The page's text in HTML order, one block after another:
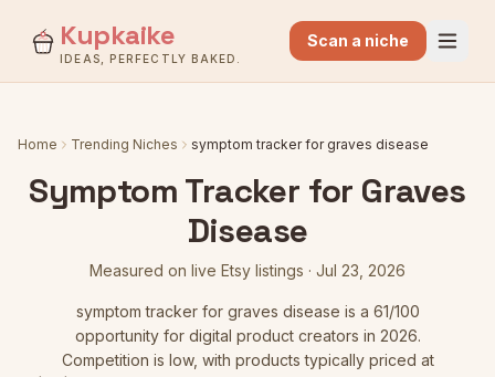
Kupkaike
IDEAS, PERFECTLY BAKED.
Scan a niche
Home Trending Niches symptom tracker for graves disease
Symptom Tracker for Graves
Disease
Measured on live Etsy listings · Jul 23, 2026
symptom tracker for graves disease is a 61/100
opportunity for digital product creators in 2026.
Competition is low, with products typically priced at